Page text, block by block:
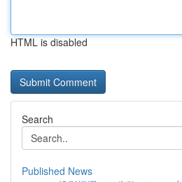
HTML is disabled
Search
Published News